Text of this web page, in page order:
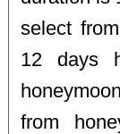
select
12 days
from